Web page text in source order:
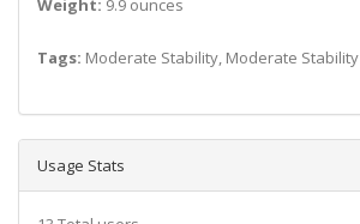
Tags: Moderate Stability, Moderate Stability
Usage Stats